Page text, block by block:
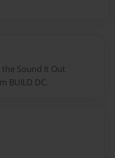
Sound It Out
BUILD DC.